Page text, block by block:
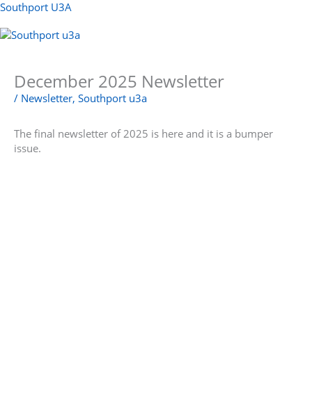
Skip
content
Southport U3A
December 2025 Newsletter
/ Newsletter, Southport u3a
The final newsletter of 2025 is here and it is a bumper
issue.